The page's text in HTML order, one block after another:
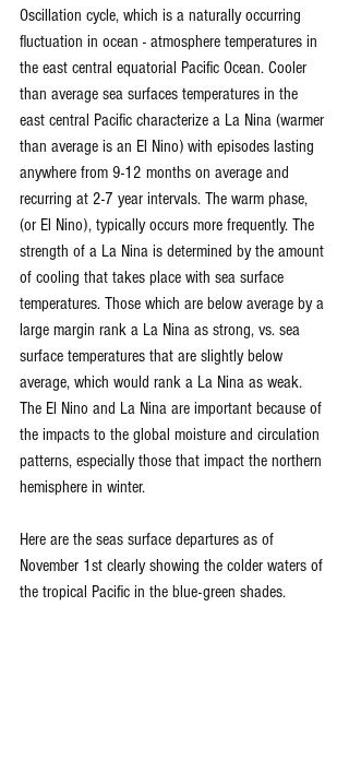
Oscillation cycle, which is a naturally occurring
fluctuation in ocean - atmosphere temperatures in
the east central equatorial Pacific Ocean. Cooler
than average sea surfaces temperatures in the
east central Pacific characterize a La Nina (warmer
than average is an El Nino) with episodes lasting
anywhere from 9-12 months on average and
recurring at 2-7 year intervals. The warm phase,
(or El Nino), typically occurs more frequently. The
strength of a La Nina is determined by the amount
of cooling that takes place with sea surface
temperatures. Those which are below average by a
large margin rank a La Nina as strong, vs. sea
surface temperatures that are slightly below
average, which would rank a La Nina as weak.
The El Nino and La Nina are important because of
the impacts to the global moisture and circulation
patterns, especially those that impact the northern
hemisphere in winter.
Here are the seas surface departures as of
November 1st clearly showing the colder waters of
the tropical Pacific in the blue-green shades.